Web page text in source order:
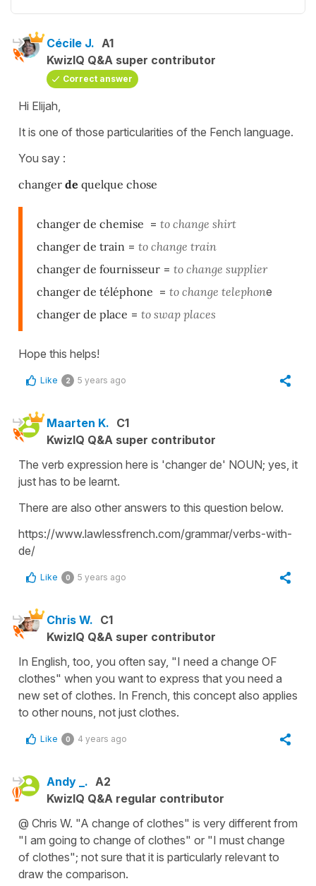
Cécile J. A1
KwizIQ Q&A super contributor
Correct answer
Hi Elijah,
It is one of those particularities of the Fench language.
You say :
changer de quelque chose
changer de chemise = to change shirt
changer de train = to change train
changer de fournisseur = to change supplier
changer de téléphone = to change telephone
changer de place = to swap places
Hope this helps!
Like 2 5 years ago
Maarten K. C1
KwizIQ Q&A super contributor
The verb expression here is 'changer de' NOUN; yes, it
just has to be learnt.
There are also other answers to this question below.
https://www.lawlessfrench.com/grammar/verbs-with-
de/
Like 0 5 years ago
Chris W. C1
KwizIQ Q&A super contributor
In English, too, you often say, "I need a change OF
clothes" when you want to express that you need a
new set of clothes. In French, this concept also applies
to other nouns, not just clothes.
Like 0 4 years ago
Andy _. A2
KwizIQ Q&A regular contributor
@ Chris W. "A change of clothes" is very different from
"I am going to change of clothes" or "I must change
of clothes"; not sure that it is particularly relevant to
draw the comparison.